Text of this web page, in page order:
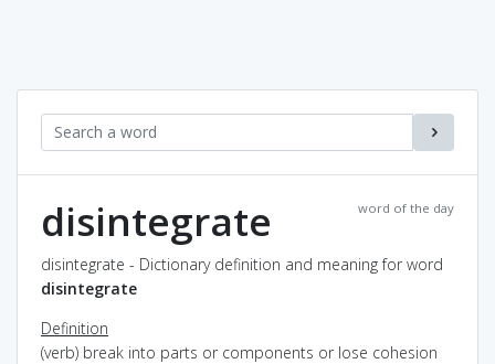
word of the day
disintegrate
disintegrate - Dictionary definition and meaning for word
disintegrate
Definition
(verb) break into parts or components or lose cohesion